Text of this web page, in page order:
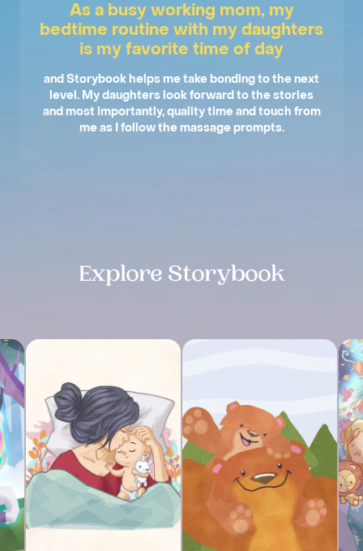
As a busy working mom, my
bedtime routine with my daughters
is my favorite time of day
and Storybook helps me take bonding to the next
level. My daughters look forward to the stories
and most importantly, quality time and touch from
me as I follow the massage prompts.
Explore Storybook